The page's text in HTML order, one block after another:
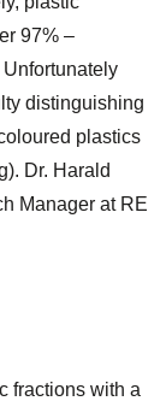
97% –
distinguishing
plastics
Dr. Harald
Manager at RE
fractions with a